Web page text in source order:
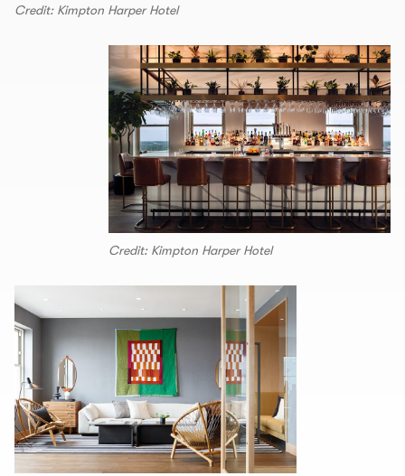
Credit: Kimpton Harper Hotel
Credit: Kimpton Harper Hotel